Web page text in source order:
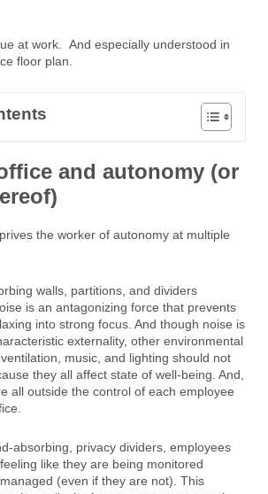
at work. And especially understood in
floor plan.
and autonomy (or
the worker of autonomy at multiple
walls, partitions, and dividers
is an antagonizing force that prevents
into strong focus. And though noise is
externality, other environmental
music, and lighting should not
they all affect state of well-being. And,
all outside the control of each employee
absorbing, privacy dividers, employees
like they are being monitored
(even if they are not). This